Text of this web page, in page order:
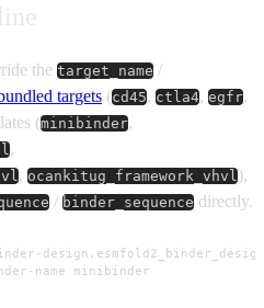
the target_name /
targets (cd45, ctla4, egfr,
(minibinder,
,
, ocankitug_framework_vhvl),
/ binder_sequence directly.
name minibinder